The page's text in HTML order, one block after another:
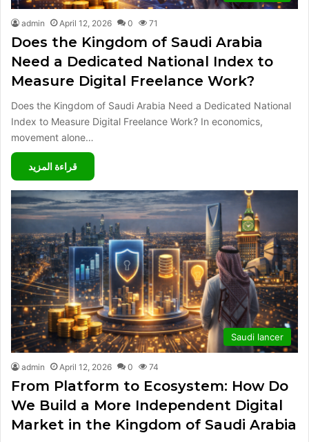
admin April 12, 2026 0 71
Does the Kingdom of Saudi Arabia
Need a Dedicated National Index to
Measure Digital Freelance Work?
Does the Kingdom of Saudi Arabia Need a Dedicated National
Index to Measure Digital Freelance Work? In economics,
movement alone…
قراءة المزيد
Saudi lancer
admin April 12, 2026 0 74
From Platform to Ecosystem: How Do
We Build a More Independent Digital
Market in the Kingdom of Saudi Arabia